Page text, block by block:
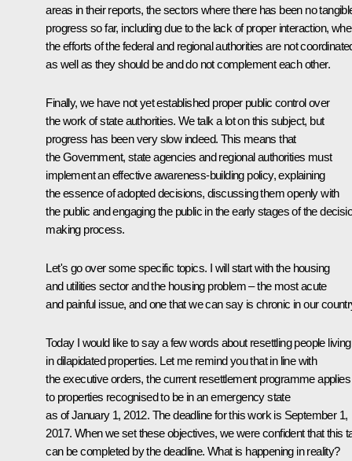
areas in their reports, the sectors where there has been no
progress so far, including due to the lack of proper interaction,
the efforts of the federal and regional authorities are not
as well as they should be and do not complement each other.
Finally, we have not yet established proper public control over
the work of state authorities. We talk a lot on this subject, but
progress has been very slow indeed. This means that
the Government, state agencies and regional authorities must
implement an effective awareness-building policy, explaining
the essence of adopted decisions, discussing them openly with
the public and engaging the public in the early stages of the
making process.
Let's go over some specific topics. I will start with the housing
and utilities sector and the housing problem – the most acute
and painful issue, and one that we can say is chronic in our
Today I would like to say a few words about resettling people living
in dilapidated properties. Let me remind you that in line with
the executive orders, the current resettlement programme applies
to properties recognised to be in an emergency state
as of January 1, 2012. The deadline for this work is September 1,
2017. When we set these objectives, we were confident that this
can be completed by the deadline. What is happening in reality?